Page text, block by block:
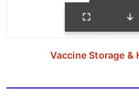
⛶ ↓
Vaccine Storage &